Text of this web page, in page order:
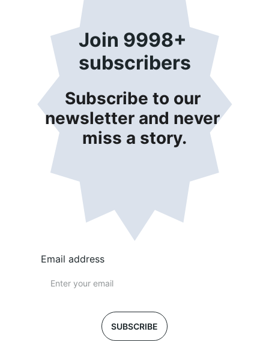
Join 9998+
subscribers
Subscribe to our
newsletter and never
miss a story.
Email address
SUBSCRIBE